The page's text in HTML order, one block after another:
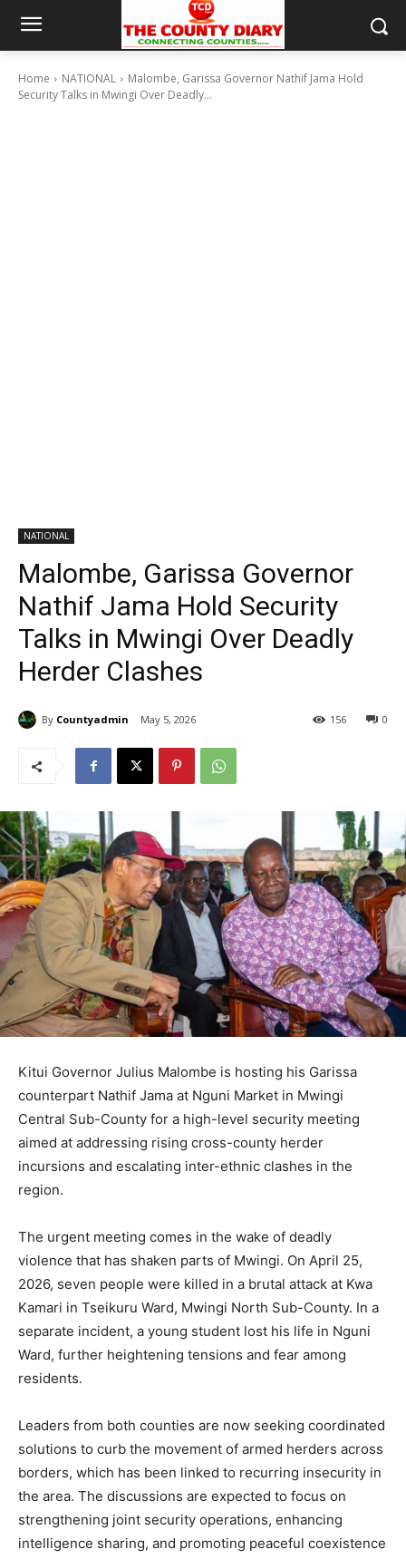
Home NATIONAL
Malombe, Garissa Governor Nathif Jama Hold
Security Talks in Mwingi Over Deadly...
NATIONAL
Malombe, Garissa Governor
Nathif Jama Hold Security
Talks in Mwingi Over Deadly
Herder Clashes
By Countyadmin May 5, 2026 0
156
Kitui Governor Julius Malombe is hosting his Garissa
counterpart Nathif Jama at Nguni Market in Mwingi
Central Sub-County for a high-level security meeting
aimed at addressing rising cross-county herder
incursions and escalating inter-ethnic clashes in the
region.
The urgent meeting comes in the wake of deadly
violence that has shaken parts of Mwingi. On April 25,
2026, seven people were killed in a brutal attack at Kwa
Kamari in Tseikuru Ward, Mwingi North Sub-County. In a
separate incident, a young student lost his life in Nguni
Ward, further heightening tensions and fear among
residents.
Leaders from both counties are now seeking coordinated
solutions to curb the movement of armed herders across
borders, which has been linked to recurring insecurity in
the area. The discussions are expected to focus on
strengthening joint security operations, enhancing
intelligence sharing, and promoting peaceful coexistence